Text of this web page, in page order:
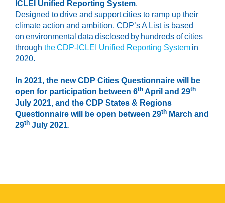
ICLEI Unified Reporting System.
Designed to drive and support cities to ramp up their
climate action and ambition, CDP’s A List is based
on environmental data disclosed by hundreds of cities
through the CDP-ICLEI Unified Reporting System in
2020.
In 2021, the new CDP Cities Questionnaire will be
open for participation between 6th April and 29th
July 2021, and the CDP States & Regions
Questionnaire will be open between 29th March and
29th July 2021.